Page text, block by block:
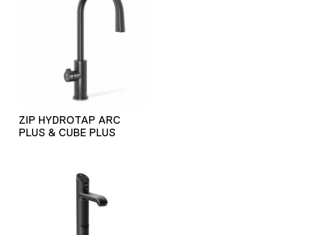
ZIP HYDROTAP ARC
PLUS & CUBE PLUS